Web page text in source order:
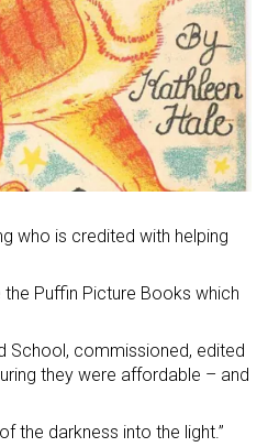
who is credited with helping
Puffin Picture Books which
School, commissioned, edited
they were affordable – and
the darkness into the light.”